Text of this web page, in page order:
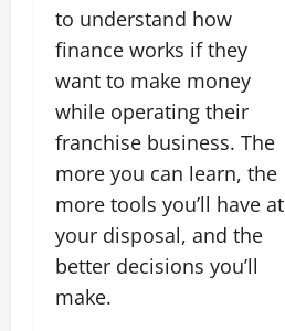
to understand how
finance works if they
want to make money
while operating their
franchise business. The
more you can learn, the
more tools you’ll have at
your disposal, and the
better decisions you’ll
make.